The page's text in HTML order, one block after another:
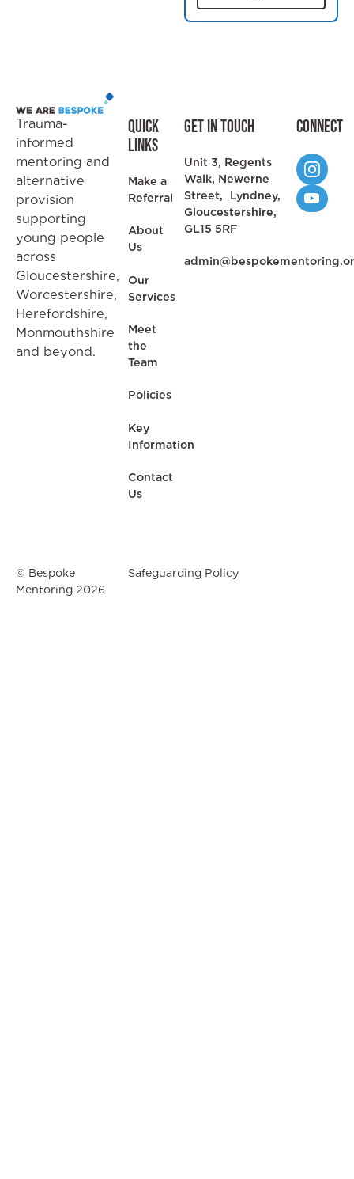
Footer
Trauma-
informed
mentoring and
alternative
provision
supporting
young people
across
Gloucestershire,
Worcestershire,
Herefordshire,
Monmouthshire
and beyond.
Quick
Links
Make a
Referral
About
Us
Our
Services
Meet
the
Team
Policies
Key
Information
Contact
Us
Get in Touch
Unit 3, Regents
Walk, Newerne
Street, Lyndney,
Gloucestershire,
GL15 5RF
Connect
© Bespoke
Mentoring 2026
Safeguarding Policy